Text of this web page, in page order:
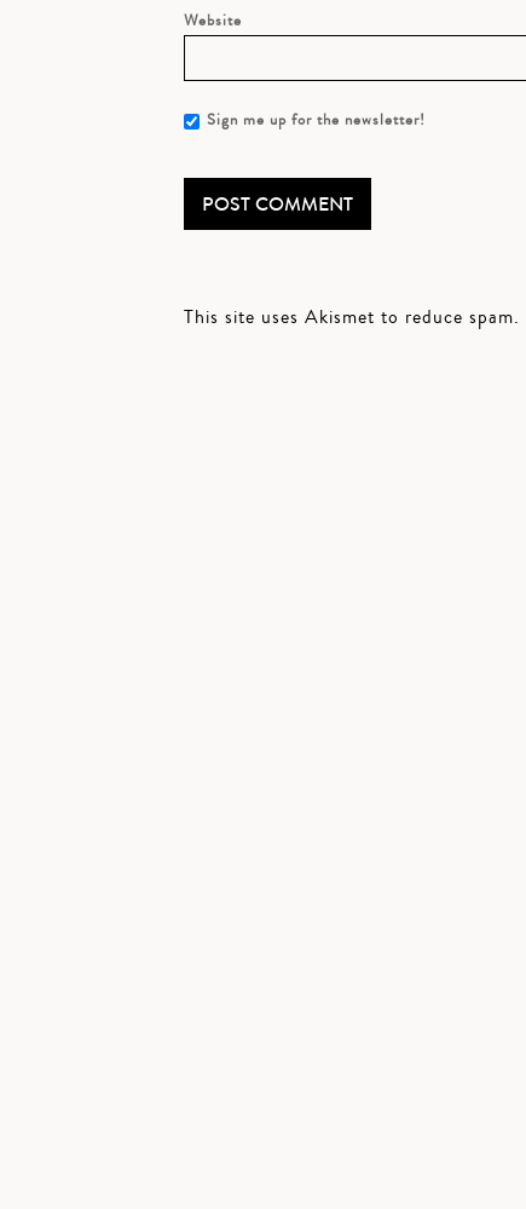
Website
Sign me up for the newsletter!
This site uses Akismet to reduce spam.